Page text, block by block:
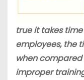
true it takes
employees, the
when
improper